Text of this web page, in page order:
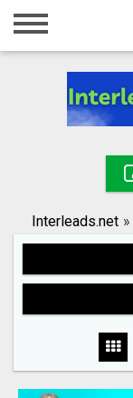
Home
Registration
Search
Interleads.net »